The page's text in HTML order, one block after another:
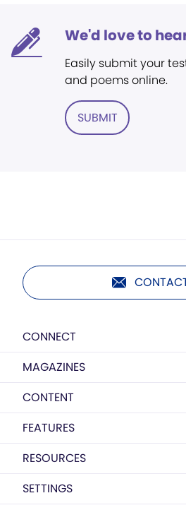
We'd love to
Easily submit your
and poems online.
SUBMIT
CONNECT
MAGAZINES
CONTENT
FEATURES
RESOURCES
SETTINGS